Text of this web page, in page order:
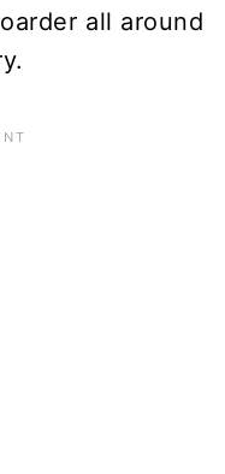
all around